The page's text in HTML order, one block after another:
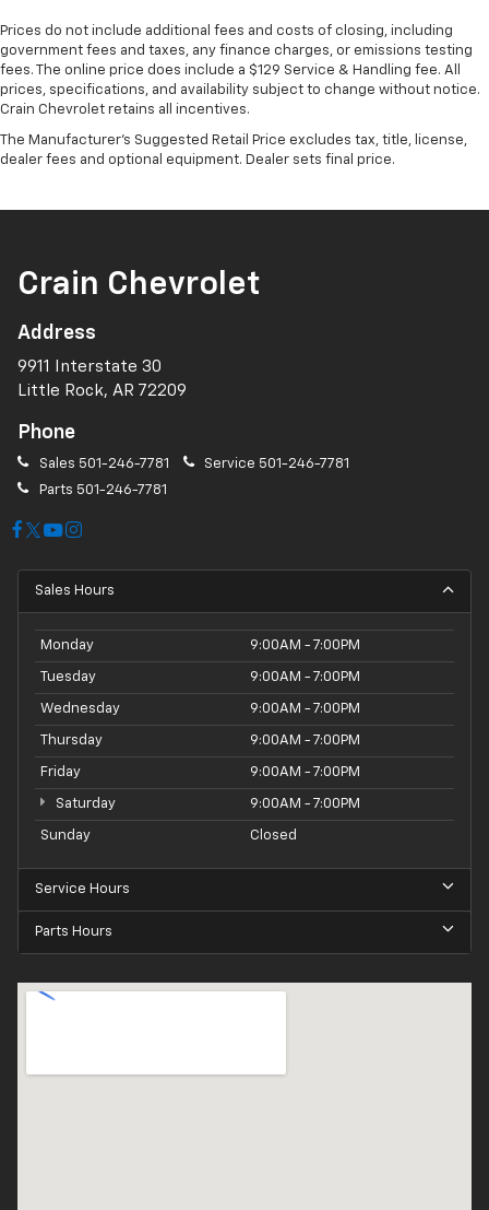
Prices do not include additional fees and costs of closing, including
government fees and taxes, any finance charges, or emissions testing
fees. The online price does include a $129 Service & Handling fee. All
prices, specifications, and availability subject to change without notice.
Crain Chevrolet retains all incentives.
The Manufacturer's Suggested Retail Price excludes tax, title, license,
dealer fees and optional equipment. Dealer sets final price.
Crain Chevrolet
Address
9911 Interstate 30
Little Rock, AR 72209
Phone
Sales 501-246-7781 Service 501-246-7781
Parts 501-246-7781
Sales Hours
Monday 9:00AM - 7:00PM
Tuesday 9:00AM - 7:00PM
Wednesday 9:00AM - 7:00PM
Thursday 9:00AM - 7:00PM
Friday 9:00AM - 7:00PM
Saturday 9:00AM - 7:00PM
Sunday Closed
Service Hours
Parts Hours